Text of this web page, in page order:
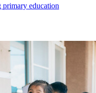
primary education